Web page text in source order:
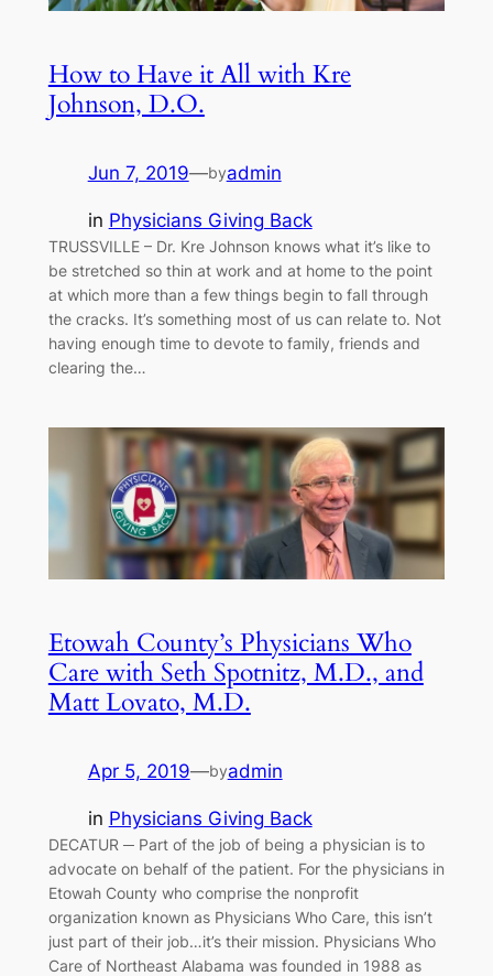
How to Have it All with Kre
Johnson, D.O.
Jun 7, 2019—byadmin
in Physicians Giving Back
TRUSSVILLE – Dr. Kre Johnson knows what it’s like to
be stretched so thin at work and at home to the point
at which more than a few things begin to fall through
the cracks. It’s something most of us can relate to. Not
having enough time to devote to family, friends and
clearing the…
Etowah County’s Physicians Who
Care with Seth Spotnitz, M.D., and
Matt Lovato, M.D.
Apr 5, 2019—byadmin
in Physicians Giving Back
DECATUR ─ Part of the job of being a physician is to
advocate on behalf of the patient. For the physicians in
Etowah County who comprise the nonprofit
organization known as Physicians Who Care, this isn’t
just part of their job…it’s their mission. Physicians Who
Care of Northeast Alabama was founded in 1988 as